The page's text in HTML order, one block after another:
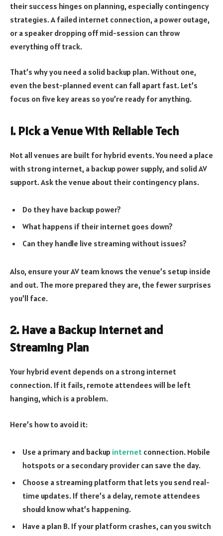
their success hinges on planning, especially contingency
strategies. A failed internet connection, a power outage,
or a speaker dropping off mid-session can throw
everything off track.
That’s why you need a solid backup plan. Without one,
even the best-planned event can fall apart fast. Let’s
focus on five key areas so you’re ready for anything.
1. Pick a Venue With Reliable Tech
Not all venues are built for hybrid events. You need a place
with strong internet, a backup power supply, and solid AV
support. Ask the venue about their contingency plans.
Do they have backup power?
What happens if their internet goes down?
Can they handle live streaming without issues?
Also, ensure your AV team knows the venue’s setup inside
and out. The more prepared they are, the fewer surprises
you’ll face.
2. Have a Backup Internet and
Streaming Plan
Your hybrid event depends on a strong internet
connection. If it fails, remote attendees will be left
hanging, which is a problem.
Here’s how to avoid it:
Use a primary and backup internet connection. Mobile
hotspots or a secondary provider can save the day.
Choose a streaming platform that lets you send real-
time updates. If there’s a delay, remote attendees
should know what’s happening.
Have a plan B. If your platform crashes, can you switch